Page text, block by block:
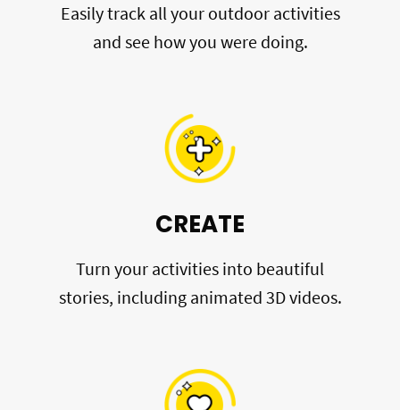
Easily track all your outdoor activities
and see how you were doing.
CREATE
Turn your activities into beautiful
stories, including animated 3D videos.